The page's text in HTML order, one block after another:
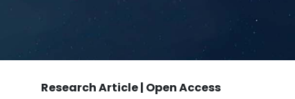
Research Article | Open Access